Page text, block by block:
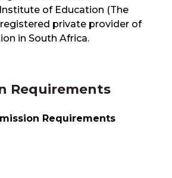
of Education (The
registered private provider of
in South Africa.
Requirements
Requirements